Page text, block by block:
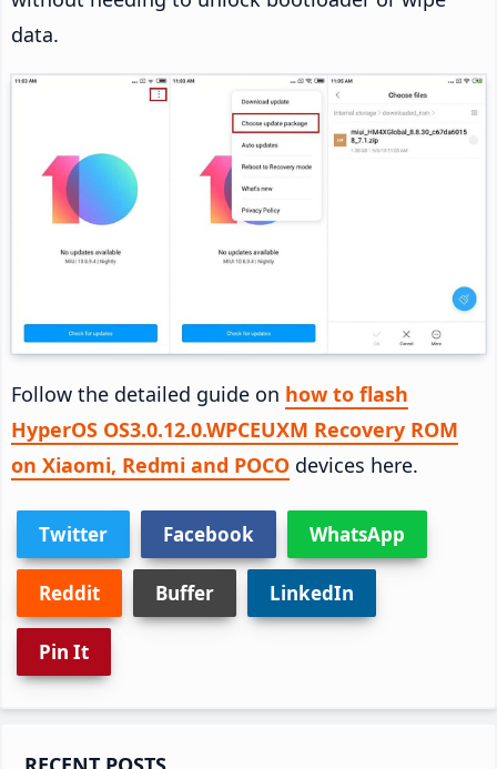
data.
Follow the detailed guide on how to flash
HyperOS OS3.0.12.0.WPCEUXM Recovery ROM
on Xiaomi, Redmi and POCO devices here.
Twitter Facebook WhatsApp
Reddit Buffer LinkedIn
Pin It